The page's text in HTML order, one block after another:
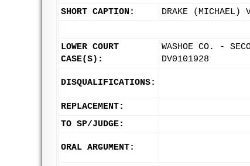
SHORT CAPTION:
DRAKE (MICHAEL)
LOWER COURT
CASE(S):
WASHOE CO. -
DV0101928
DISQUALIFICATIONS:
REPLACEMENT:
TO SP/JUDGE:
ORAL ARGUMENT: